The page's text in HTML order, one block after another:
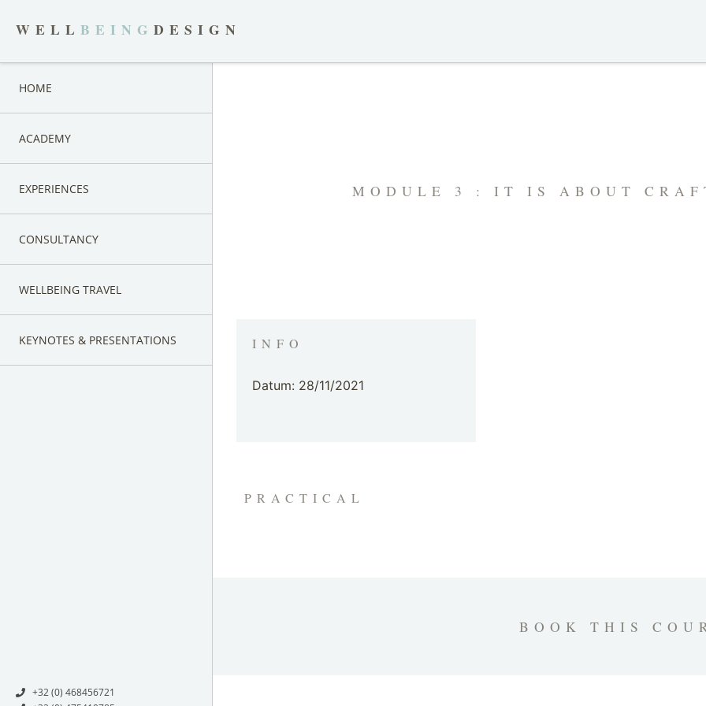
WELL BEING DESIGN
HOME
ACADEMY
EXPERIENCES
CONSULTANCY
WELLBEING TRAVEL
KEYNOTES & PRESENTATIONS
+32 (0) 468456721
MODULE 3 : IT IS ABOUT
INFO
Datum: 28/11/2021
PRACTICAL
BOOK THIS